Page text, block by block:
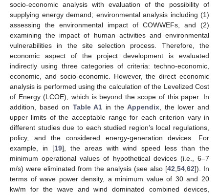
socio-economic analysis with evaluation of the possibility of
supplying energy demand; environmental analysis including (1)
assessing the environmental impact of COWWEFs, and (2)
examining the impact of human activities and environmental
vulnerabilities in the site selection process. Therefore, the
economic aspect of the project development is evaluated
indirectly using three categories of criteria: techno-economic,
economic, and socio-economic. However, the direct economic
analysis is performed using the calculation of the Levelized Cost
of Energy (LCOE), which is beyond the scope of this paper. In
addition, based on Table A1 in theAppendix , the lower and
upper limits of the acceptable range for each criterion vary in
different studies due to each studied region’s local regulations,
policy, and the considered energy-generation devices. For
example, in [19], the areas with wind speed less than the
minimum operational values of hypothetical devices (i.e., 6–7
m/s) were eliminated from the analysis (see also [42 54 62]). In
terms of wave power density, a minimum value of 30 and 20
kw/m for the wave and wind dominated combined devices,